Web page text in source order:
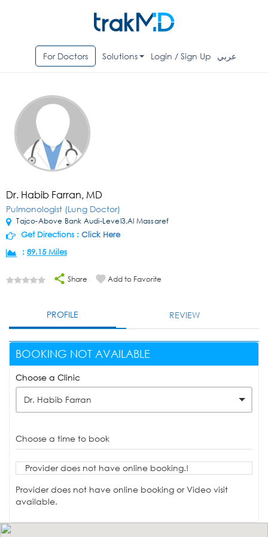
For Doctors Solutions Login / Sign Up عربي
Dr. Habib Farran, MD
Pulmonologist (Lung Doctor)
Tajco-Above Bank Audi-Level3,Al Massaref
Get Directions : Click Here
: 89.15 Miles
Share Add to Favorite
PROFILE REVIEW
BOOKING NOT AVAILABLE
Choose a Clinic
Dr. Habib Farran
Choose a time to book
Provider does not have online booking.!
Provider does not have online booking or Video visit
available.